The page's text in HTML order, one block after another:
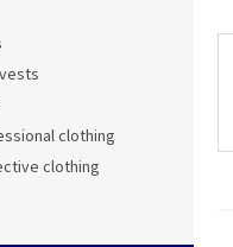
clothing
clothing